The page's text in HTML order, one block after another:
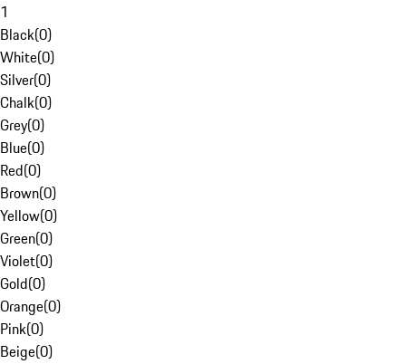
1
Black(0)
White(0)
Silver(0)
Chalk(0)
Grey(0)
Blue(0)
Red(0)
Brown(0)
Yellow(0)
Green(0)
Violet(0)
Gold(0)
Orange(0)
Pink(0)
Beige(0)